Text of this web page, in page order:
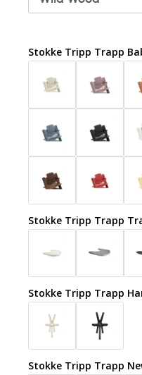
Stokke Tripp Trapp
Stokke Tripp Trapp
Stokke Tripp Trapp
Stokke Tripp Trapp